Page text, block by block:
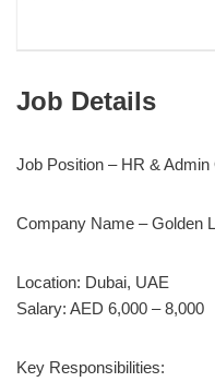
Job Details
Job Position – HR & Admin
Company Name –Golden
Location: Dubai, UAE
Salary: AED 6,000 – 8,000
Key Responsibilities: